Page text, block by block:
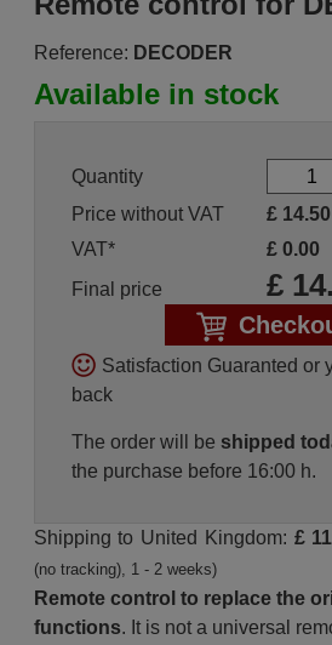
Reference: DECODER
Available in stock
Quantity
Price without VAT
£ 14.50
VAT*
£ 0.00
Final price
£
Satisfaction Guaranted or
back
The order will be shipped
the purchase before 16:00 h.
Shipping to United Kingdom: £
(no tracking), 1 - 2 weeks)
Remote control to replace the
functions. It is not a universal